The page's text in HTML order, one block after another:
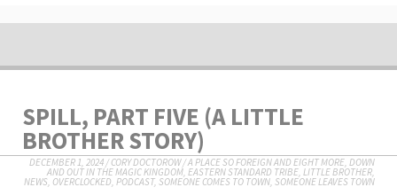
SPILL, PART FIVE (A LITTLE
BROTHER STORY)
DECEMBER 1, 2024 /CORY DOCTOROW/A PLACE SO FOREIGN AND EIGHT MORE DOWN
AND OUT IN THE MAGIC KINGDOM EASTERN STANDARD TRIBE LITTLE BROTHER
NEWS OVERCLOCKED PODCAST, SOMEONE COMES TO TOWN, SOMEONE LEAVES TOWN